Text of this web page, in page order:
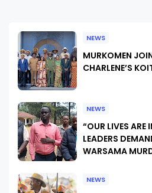
NEWS
MURKOMEN
CHARLENE’S
NEWS
“OUR LIVES ARE
LEADERS
WARSAMA
NEWS